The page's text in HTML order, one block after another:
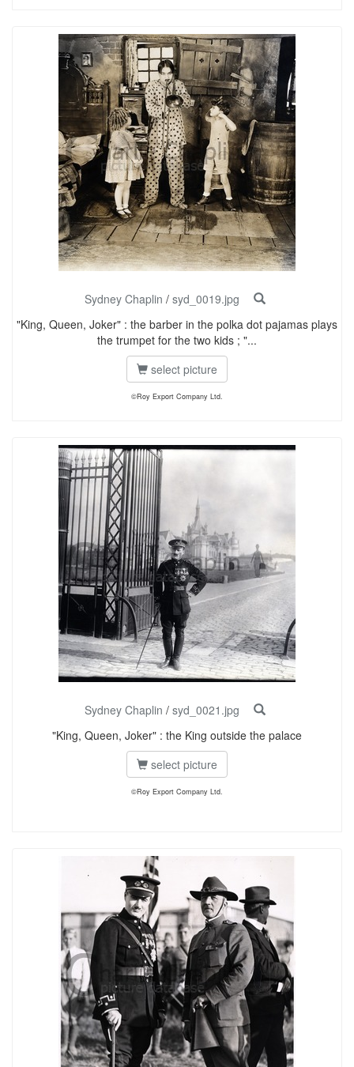
Sydney Chaplin / syd_0019.jpg
"King, Queen, Joker" : the barber in the polka dot pajamas plays
the trumpet for the two kids ; "...
select picture
©Roy Export Company Ltd.
Sydney Chaplin / syd_0021.jpg
"King, Queen, Joker" : the King outside the palace
select picture
©Roy Export Company Ltd.